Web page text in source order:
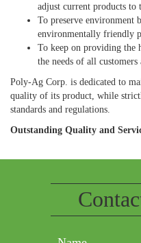
adjust current products to
To preserve environment
environmentally friendly
To keep on providing the
the needs of all
Poly-Ag Corp. is dedicated to
quality of its product, while
standards and regulations.
Outstanding Quality and